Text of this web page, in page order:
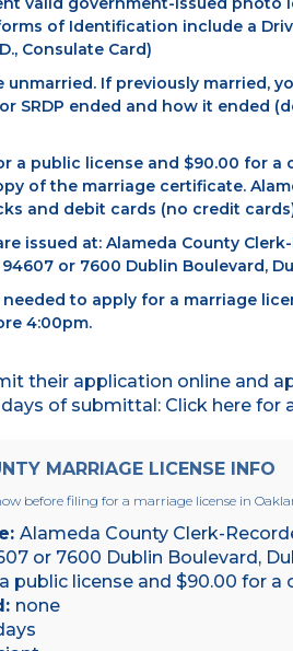
of Identification include a
Consulate Card)
unmarried. If previously married,
SRDP ended and how it ended
a public license and $90.00 for a
of the marriage certificate.
and debit cards (no credit
issued at: Alameda County
or 7600 Dublin Boulevard,
to apply for a marriage
4:00pm.
their application online and
of submittal: Click here for
MARRIAGE LICENSE INFO
before filing for a marriage license in
Alameda County Clerk-
or 7600 Dublin Boulevard,
public license and $90.00 for a
none